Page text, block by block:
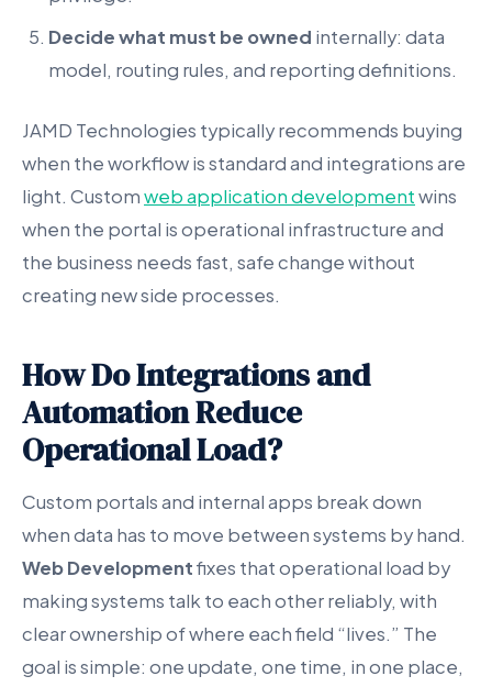
Decide what must be owned internally: data
model, routing rules, and reporting definitions.
JAMD Technologies typically recommends buying
when the workflow is standard and integrations are
light. Customweb application developmentwins
when the portal is operational infrastructure and
the business needs fast, safe change without
creating new side processes.
How Do Integrations and
Automation Reduce
Operational Load?
Custom portals and internal apps break down
when data has to move between systems by hand.
Web Developmentfixes that operational load by
making systems talk to each other reliably, with
clear ownership of where each field “lives.” The
goal is simple: one update, one time, in one place,